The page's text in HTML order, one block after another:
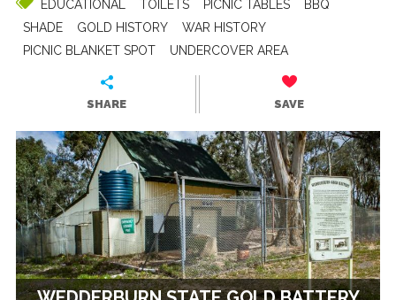
EDUCATIONAL TOILETS PICNIC TABLES
BBQ
SHADE
GOLD HISTORY
WAR HISTORY
PICNIC BLANKET SPOT
UNDERCOVER AREA
SHARE SAVE